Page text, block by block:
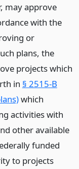
may approve
with the
or
plans, the
projects which
in § 2515-B
which
activities with
other available
funded
to projects